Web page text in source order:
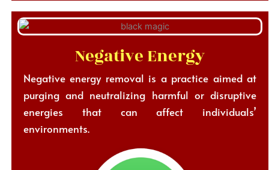
Negative Energy
Negative energy removal is a practice aimed at
purging and neutralizing harmful or disruptive
energies that can affect individuals’
environments.